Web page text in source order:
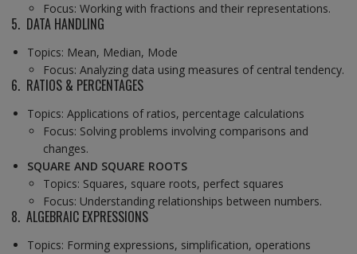
Focus: Working with fractions and their representations.
5. DATA HANDLING
Topics: Mean, Median, Mode
Focus: Analyzing data using measures of central tendency.
6. RATIOS & PERCENTAGES
Topics: Applications of ratios, percentage calculations
Focus: Solving problems involving comparisons and
changes.
SQUARE AND SQUARE ROOTS
Topics: Squares, square roots, perfect squares
Focus: Understanding relationships between numbers.
8. ALGEBRAIC EXPRESSIONS
Topics: Forming expressions, simplification, operations